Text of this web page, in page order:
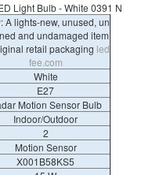
Light Bulb - White 0391 N
A lights-new, unused, un
and undamaged item
retail packaging led
fee.com
White
E27
Motion Sensor Bulb
Indoor/Outdoor
2
Motion Sensor
X001B58KS5